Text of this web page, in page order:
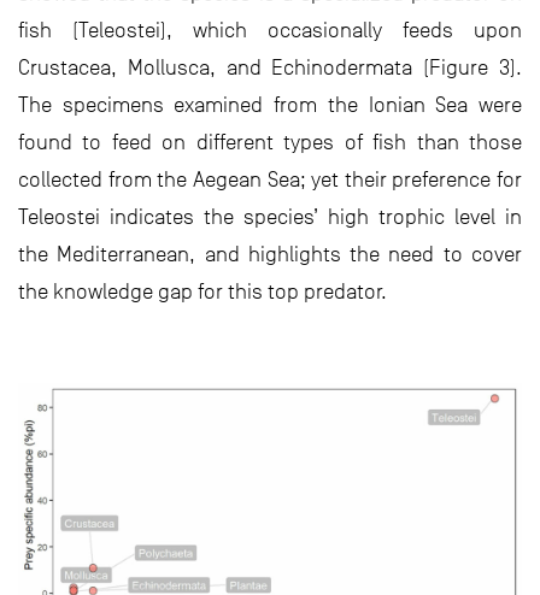
fish (Teleostei), which occasionally feeds upon
Crustacea, Mollusca, and Echinodermata (Figure 3).
The specimens examined from the Ionian Sea were
found to feed on different types of fish than those
collected from the Aegean Sea; yet their preference for
Teleostei indicates the species’ high trophic level in
the Mediterranean, and highlights the need to cover
the knowledge gap for this top predator.